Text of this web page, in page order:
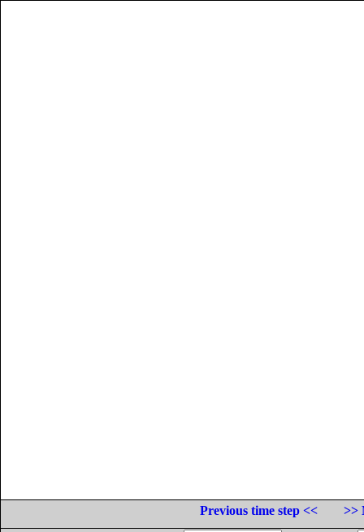
Previous time step <<
>>